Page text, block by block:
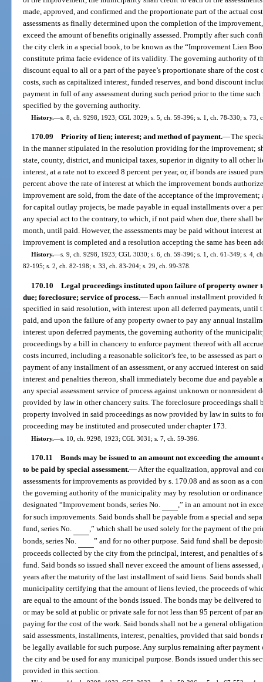
made, approved, and confirmed and the proportionate part of the actual
assessments as finally determined upon the completion of the
exceed the amount of benefits originally assessed. Promptly after such
the city clerk in a special book, to be known as the “Improvement Lien
constitute prima facie evidence of its validity. The governing authority of
discount equal to all or a part of the payee’s proportionate share of the
costs, such as capitalized interest, funded reserves, and bond discount
payment in full of any assessment during such period prior to the time
specified by the governing authority.
History.—s. 8, ch. 9298, 1923; CGL 3029; s. 5, ch. 59-396; s. 1, ch. 78-330; s. 73,
170.09 Priority of lien; interest; and method of payment.—The
in the manner stipulated in the resolution providing for the improvement;
state, county, district, and municipal taxes, superior in dignity to all other
interest, at a rate not to exceed 8 percent per year, or, if bonds are issued
percent above the rate of interest at which the improvement bonds
improvement are sold, from the date of the acceptance of the
for capital outlay projects, be made payable in equal installments over a
any special act to the contrary, to which, if not paid when due, there shall
month, until paid. However, the assessments may be paid without interest
improvement is completed and a resolution accepting the same has been
History.—s. 9, ch. 9298, 1923; CGL 3030; s. 6, ch. 59-396; s. 1, ch. 61-349; s. 4,
82-195; s. 2, ch. 82-198; s. 33, ch. 83-204; s. 29, ch. 99-378.
170.10 Legal proceedings instituted upon failure of property owner
due; foreclosure; service of process.—Each annual installment provided
specified in said resolution, with interest upon all deferred payments, until
paid, and upon the failure of any property owner to pay any annual
interest upon deferred payments, the governing authority of the
proceedings by a bill in chancery to enforce payment thereof with all
costs incurred, including a reasonable solicitor’s fee, to be assessed as
payment of any installment of an assessment, or any accrued interest on
interest and penalties thereon, shall immediately become due and payable
any special assessment service of process against unknown or
provided by law in other chancery suits. The foreclosure proceedings shall
property involved in said proceedings as now provided by law in suits to
proceeding may be instituted and prosecuted under chapter 173.
History.—s. 10, ch. 9298, 1923; CGL 3031; s. 7, ch. 59-396.
170.11 Bonds may be issued to an amount not exceeding the
to be paid by special assessment.— After the equalization, approval and
assessments for improvements as provided by s. 170.08 and as soon as a
the governing authority of the municipality may by resolution or ordinance
designated “Improvement bonds, series No.
,” in an amount not in
for such improvements. Said bonds shall be payable from a special and
fund, series No.
,” which shall be used solely for the payment of the
bonds, series No.
” and for no other purpose. Said fund shall be
proceeds collected by the city from the principal, interest, and penalties of
fund. Said bonds so issued shall never exceed the amount of liens
years after the maturity of the last installment of said liens. Said bonds
municipality certifying that the amount of liens levied, the proceeds of
are equal to the amount of the bonds issued. The bonds may be delivered
or may be sold at public or private sale for not less than 95 percent of par
paying for the cost of the work. Said bonds shall not be a general
said assessments, installments, interest, penalties, provided that said
be legally available for such purpose. Any surplus remaining after
the city and be used for any municipal purpose. Bonds issued under this
provided in this section.